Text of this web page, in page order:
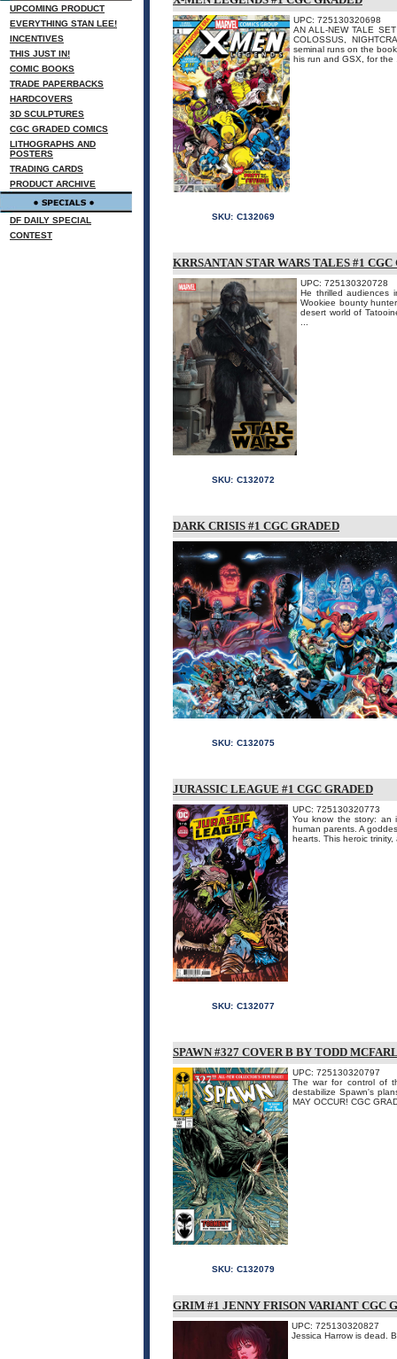
UPCOMING PRODUCT
EVERYTHING STAN LEE!
INCENTIVES
THIS JUST IN!
COMIC BOOKS
TRADE PAPERBACKS
HARDCOVERS
3D SCULPTURES
CGC GRADED COMICS
LITHOGRAPHS AND
POSTERS
TRADING CARDS
PRODUCT ARCHIVE
DF DAILY SPECIAL
CONTEST
UPC: 725130320698
AN ALL-NEW TALE
COLOSSUS,
seminal runs on the
his run and GSX, for the
SKU: C132069
KRRSANTAN STAR WARS TALES #1 CGC
UPC: 725130320728
He thrilled audiences
Wookiee bounty
desert world of
SKU: C132072
DARK CRISIS #1 CGC GRADED
SKU: C132075
JURASSIC LEAGUE #1 CGC GRADED
UPC: 725130320773
You know the story: an
human parents. A
hearts. This heroic
SKU: C132077
SPAWN #327 COVER B BY TODD
UPC: 725130320797
The war for control of
destabilize Spawn's
MAY OCCUR! CGC
SKU: C132079
GRIM #1 JENNY FRISON VARIANT CGC
UPC: 725130320827
Jessica Harrow is dead.